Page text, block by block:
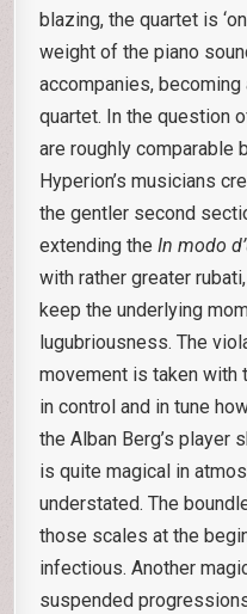
blazing, the quartet is
weight of the piano
accompanies,
quartet. In the question
are roughly comparable
Hyperion’s musicians
the gentler second
extending theIn modo
with rather greater
keep the underlying
lugubriousness. The
movement is taken with
in control and in tune
the Alban Berg’s player
is quite magical in
understated. The
those scales at the
infectious. Another
suspended